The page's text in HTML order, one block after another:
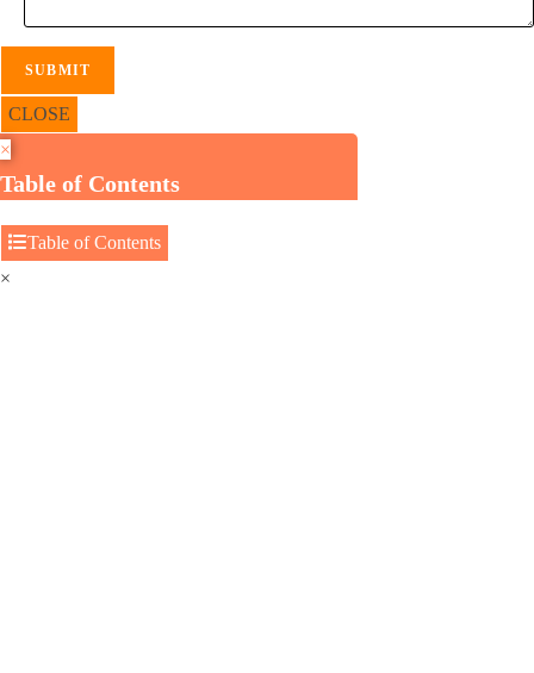
CLOSE
×
Table of Contents
Table of Contents
×